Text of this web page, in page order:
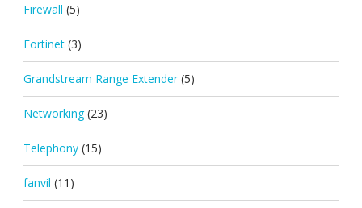
Firewall (5)
Fortinet (3)
Grandstream Range Extender (5)
Networking (23)
Telephony (15)
fanvil (11)